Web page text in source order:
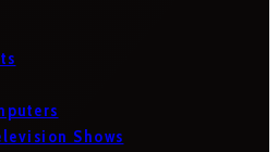
Shows